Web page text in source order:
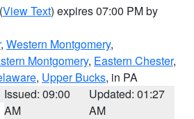
(View Text) expires 07:00 PM by
, Western Montgomery,
Montgomery, Eastern Chester,
, Upper Bucks, in PA
Issued: 09:00
AM
Updated: 01:27
AM